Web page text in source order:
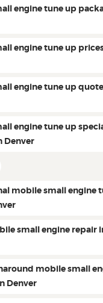
engine tune up
engine tune up
engine tune up
engine tune up
Denver
mobile small engine
small engine repair
mobile small
Denver